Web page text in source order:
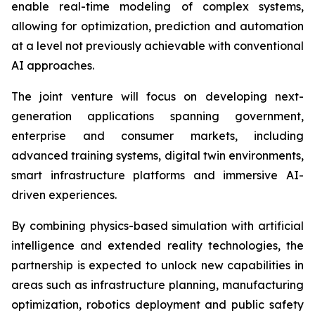
enable real-time modeling of complex systems,
allowing for optimization, prediction and automation
at a level not previously achievable with conventional
AI approaches.
The joint venture will focus on developing next-
generation applications spanning government,
enterprise and consumer markets, including
advanced training systems, digital twin environments,
smart infrastructure platforms and immersive AI-
driven experiences.
By combining physics-based simulation with artificial
intelligence and extended reality technologies, the
partnership is expected to unlock new capabilities in
areas such as infrastructure planning, manufacturing
optimization, robotics deployment and public safety